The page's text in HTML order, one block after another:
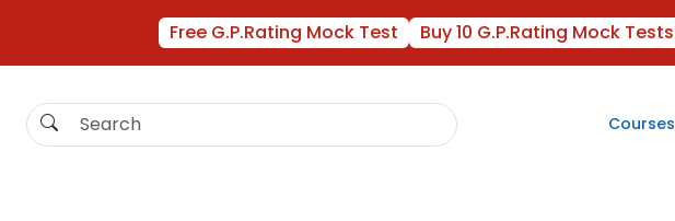
Free G.P.Rating Mock Test Buy 10 G.P.Rating Mock Tests
Courses